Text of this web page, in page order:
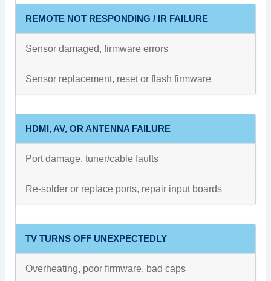
REMOTE NOT RESPONDING / IR FAILURE
Sensor damaged, firmware errors
Sensor replacement, reset or flash firmware
HDMI, AV, OR ANTENNA FAILURE
Port damage, tuner/cable faults
Re-solder or replace ports, repair input boards
TV TURNS OFF UNEXPECTEDLY
Overheating, poor firmware, bad caps